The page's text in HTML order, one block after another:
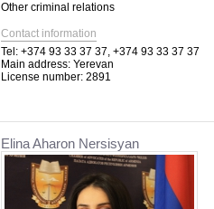
Other criminal relations
Contact information
Tel: +374 93 33 37 37, +374 93 33 37 37
Main address: Yerevan
License number: 2891
Elina Aharon Nersisyan